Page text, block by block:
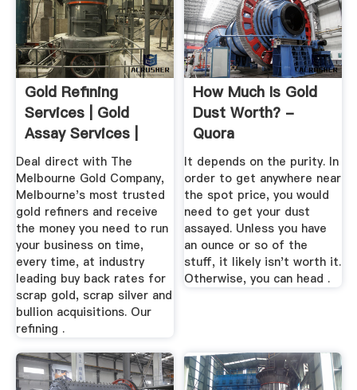
Gold Refining
Services | Gold
Assay Services |
Trade Gold ...
Deal direct with The
Melbourne Gold Company,
Melbourne's most trusted
gold refiners and receive
the money you need to run
your business on time,
every time, at industry
leading buy back rates for
scrap gold, scrap silver and
bullion acquisitions. Our
refining .
How Much Is Gold
Dust Worth? -
Quora
It depends on the purity. In
order to get anywhere near
the spot price, you would
need to get your dust
assayed. Unless you have
an ounce or so of the
stuff, it likely isn't worth it.
Otherwise, you can head .